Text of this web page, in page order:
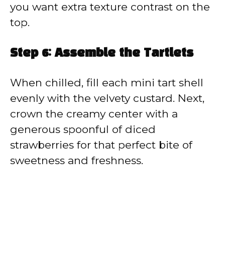
you want extra texture contrast on the
top.
Step 6: Assemble the Tartlets
When chilled, fill each mini tart shell
evenly with the velvety custard. Next,
crown the creamy center with a
generous spoonful of diced
strawberries for that perfect bite of
sweetness and freshness.